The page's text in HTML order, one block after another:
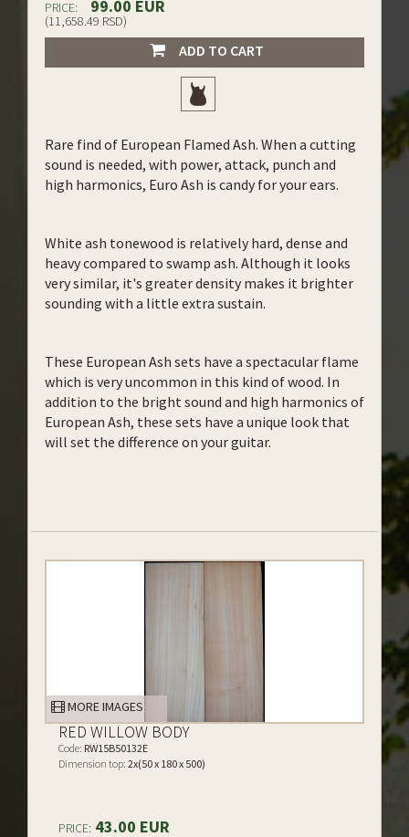
PRICE: 99.00 EUR
(11,658.49 RSD)
ADD TO CART
Rare find of European Flamed Ash. When a cutting
sound is needed, with power, attack, punch and
high harmonics, Euro Ash is candy for your ears.
White ash tonewood is relatively hard, dense and
heavy compared to swamp ash. Although it looks
very similar, it's greater density makes it brighter
sounding with a little extra sustain.
These European Ash sets have a spectacular flame
which is very uncommon in this kind of wood. In
addition to the bright sound and high harmonics of
European Ash, these sets have a unique look that
will set the difference on your guitar.
MORE IMAGES
RED WILLOW BODY
Code: RW15B50132E
Dimension top: 2x(50 x 180 x 500)
PRICE: 43.00 EUR